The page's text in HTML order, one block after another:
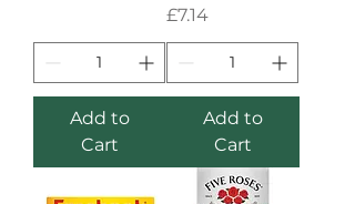
Add to
Cart
Price
£7.14
Add to
Cart